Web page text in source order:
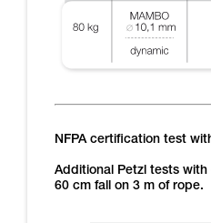
NFPA certification test
Additional Petzl tests
60 cm fall on 3 m of rope.